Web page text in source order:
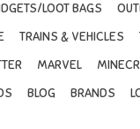
LOOT BAGS
TRAINS & VEHICLES
MARVEL
BLOG BRANDS